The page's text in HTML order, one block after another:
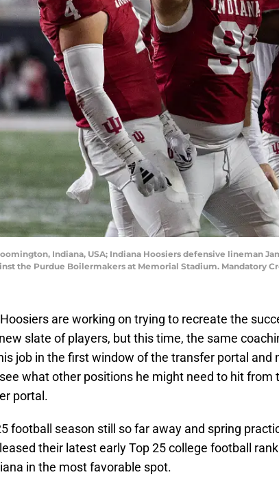
Indiana, USA; Indiana Hoosiers defensive lineman
the Purdue Boilermakers at Memorial Stadium. Mandatory
are working on trying to recreate the
slate of players, but this time, the same
job in the first window of the transfer portal and
what other positions he might need to hit from
portal.
football season still so far away and spring
their latest early Top 25 college football
in the most favorable spot.